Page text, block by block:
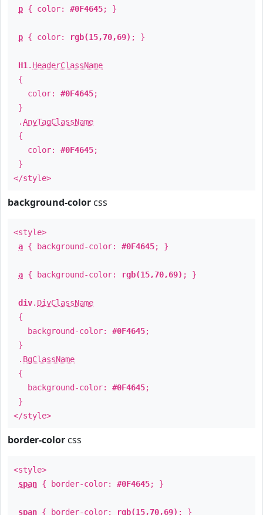
p { color: #0F4645; }
p { color: rgb(15,70,69) ; }
H1 . HeaderClassName
{
color: #0F4645;
}
.AnyTagClassName
{
color: #0F4645;
}
</style>
background-color css
<style>
a { background-color: #0F4645; }
a { background-color: rgb(15,70,69) ; }
div. DivClassName
{
background-color: #0F4645;
}
. BgClassName
{
background-color: #0F4645;
}
</style>
border-color css
<style>
span { border-color: #0F4645; }
span { border-color: rgb(15,70,69) ; }